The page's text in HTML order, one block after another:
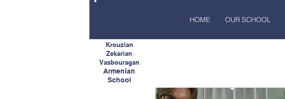
HOME OUR SCHOOL
Krouzian
Zekarian
Vasbouragan
Armenian
School